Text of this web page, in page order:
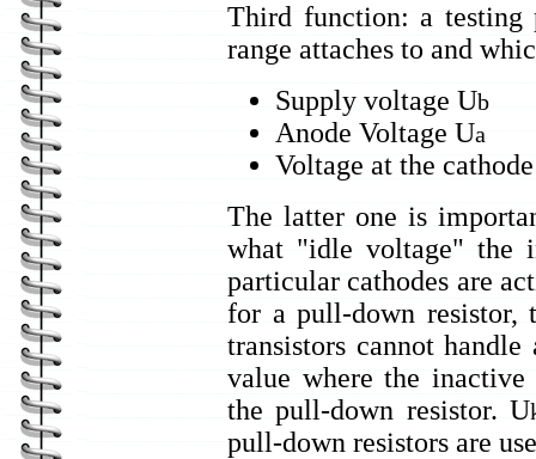
Third function: a
range attaches to and
Supply voltage Ub
Anode Voltage Ua
Voltage at the
The latter one is
what "idle voltage" the
particular cathodes are
for a pull-down resistor,
transistors cannot
value where the
the pull-down resistor. U
pull-down resistors are